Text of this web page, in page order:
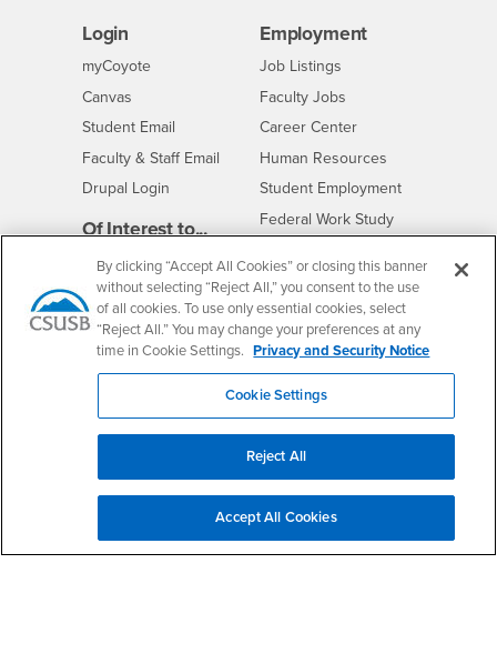
Login
myCoyoteLogin
Canvas
Student Email
Faculty & Staff Email
Drupal Login
Of Interest to...
Future StudentsInterests
Current StudentsInterests
Faculty & StaffInterests
Full-Time FacultyInterests
Community & VisitorsInterests
University Partners
Employment
CSUSB
Job Listings
Faculty Jobs
Career Center- CSUSB
Human Resources
Student Employment
Federal Work Study
Resources
ContactCSUSB
Clery Act
Annual Security
Report
Annual Fire Safety
Report
Title IX Notice
Disclosure of
Consumer Information- CSUSB
Campus Services
By clicking “Accept All Cookies” or closing this banner
without selecting “Reject All,” you consent to the use
of all cookies. To use only essential cookies, select
“Reject All.” You may change your preferences at any
time in Cookie Settings. Privacy and Security Notice
Cookie Settings
Reject All
Accept All Cookies